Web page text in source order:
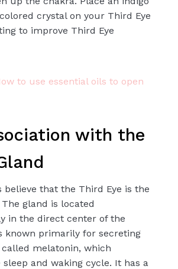
crystal on your Third Eye
to improve Third Eye
to use essential oils to open
with the
believe that the Third Eye is the
The gland is located
in the direct center of the
known primarily for secreting
melatonin, which
and waking cycle. It has a